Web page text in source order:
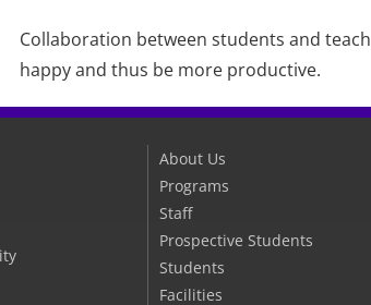
Collaboration between students and
happy and thus be more productive.
About Us
Programs
Staff
Prospective Students
Students
Facilities